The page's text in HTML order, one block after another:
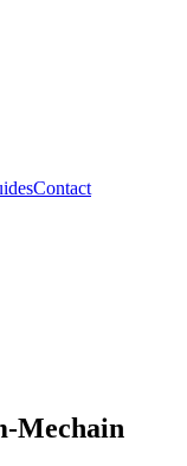
Contact
Mechain